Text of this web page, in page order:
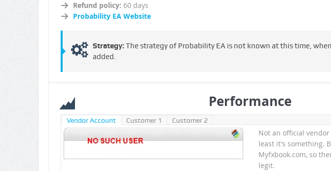
Refund policy: 60 days
Probability EA Website
Strategy: The strategy of Probability EA is not known at this time,
added.
Performance
Vendor Account Customer 1 Customer 2
Not an official
least it's something.
Myfxbook.com, so
legit.